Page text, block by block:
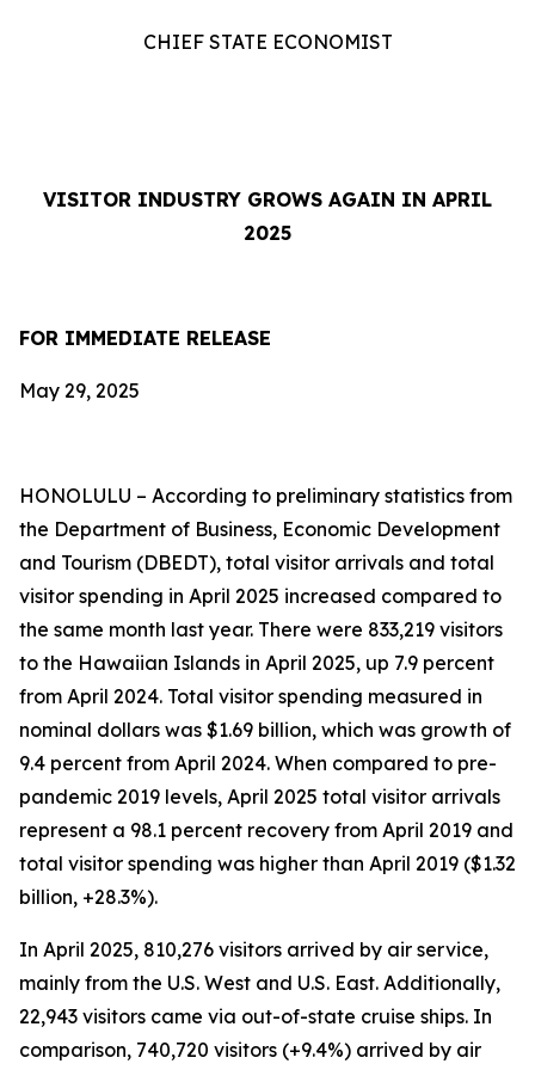
CHIEF STATE ECONOMIST
VISITOR INDUSTRY GROWS AGAIN IN APRIL
2025
FOR IMMEDIATE RELEASE
May 29, 2025
HONOLULU – According to preliminary statistics from
the Department of Business, Economic Development
and Tourism (DBEDT), total visitor arrivals and total
visitor spending in April 2025 increased compared to
the same month last year. There were 833,219 visitors
to the Hawaiian Islands in April 2025, up 7.9 percent
from April 2024. Total visitor spending measured in
nominal dollars was $1.69 billion, which was growth of
9.4 percent from April 2024. When compared to pre-
pandemic 2019 levels, April 2025 total visitor arrivals
represent a 98.1 percent recovery from April 2019 and
total visitor spending was higher than April 2019 ($1.32
billion, +28.3%).
In April 2025, 810,276 visitors arrived by air service,
mainly from the U.S. West and U.S. East. Additionally,
22,943 visitors came via out-of-state cruise ships. In
comparison, 740,720 visitors (+9.4%) arrived by air